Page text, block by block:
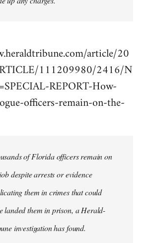
article/20
111209980/2416/N
REPORT-How-
officers-remain-on-the-
of Florida officers remain on
despite arrests or evidence
them in crimes that could
landed them in prison, a Herald-
investigation has found.